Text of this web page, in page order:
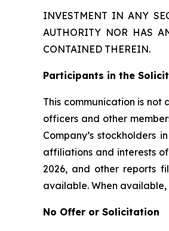
INVESTMENT IN ANY
AUTHORITY NOR HAS
CONTAINED THEREIN.
Participants in the
This communication is not
officers and other
Company’s stockholders
affiliations and interests of
2026, and other reports
available. When
No Offer or Solicitation